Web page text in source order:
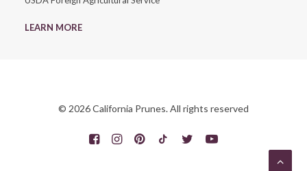
LEARN MORE
© 2026 California Prunes. All rights reserved